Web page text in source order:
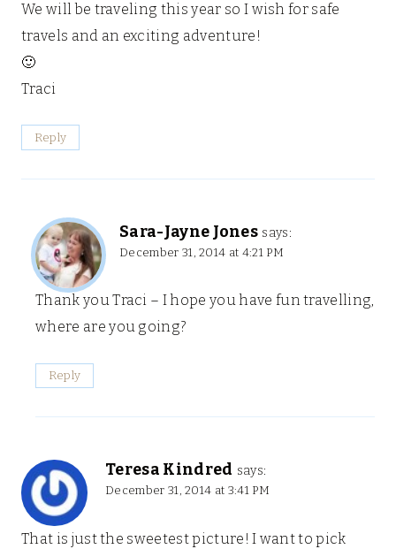
We will be traveling this year so I wish for safe
travels and an exciting adventure!
🙂
Traci
Reply
Sara-Jayne Jones says:
December 31, 2014 at 4:21 PM
Thank you Traci – I hope you have fun travelling,
where are you going?
Reply
Teresa Kindred says:
December 31, 2014 at 3:41 PM
That is just the sweetest picture! I want to pick